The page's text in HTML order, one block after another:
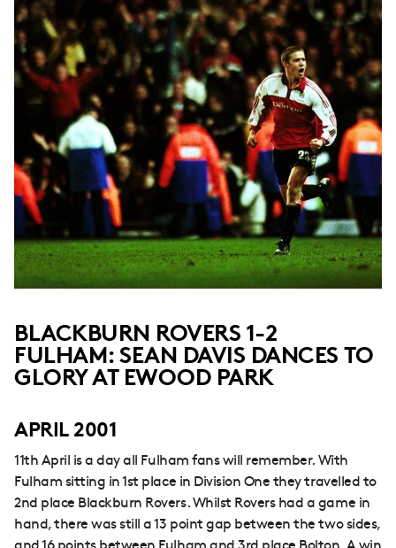
BLACKBURN ROVERS 1-2
FULHAM: SEAN DAVIS DANCES TO
GLORY AT EWOOD PARK
APRIL 2001
11th April is a day all Fulham fans will remember. With
Fulham sitting in 1st place in Division One they travelled to
2nd place Blackburn Rovers. Whilst Rovers had a game in
hand, there was still a 13 point gap between the two sides,